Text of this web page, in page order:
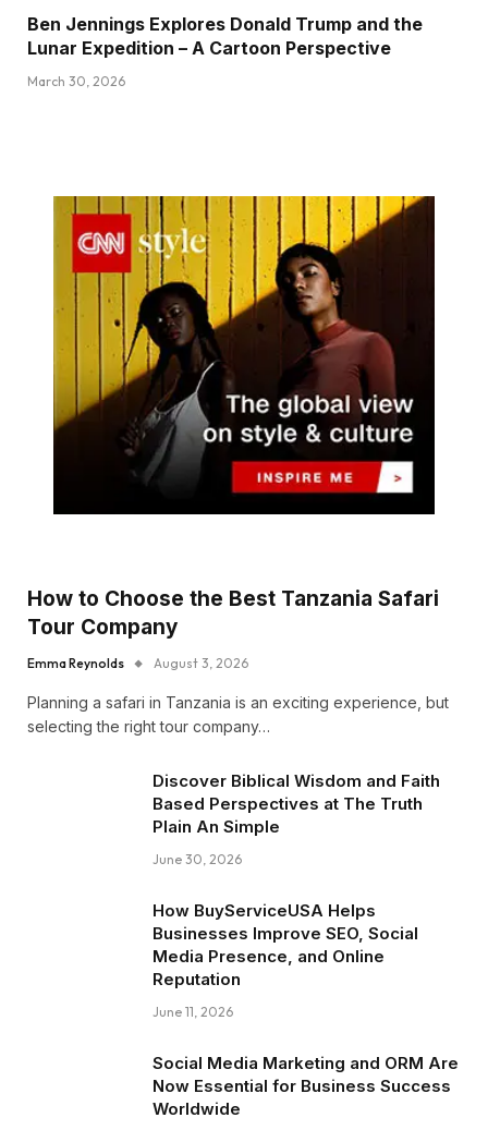
Ben Jennings Explores Donald Trump and the
Lunar Expedition – A Cartoon Perspective
March 30, 2026
How to Choose the Best Tanzania Safari
Tour Company
Emma Reynolds August 3, 2026
Planning a safari in Tanzania is an exciting experience, but
selecting the right tour company…
Discover Biblical Wisdom and Faith
Based Perspectives at The Truth
Plain An Simple
June 30, 2026
How BuyServiceUSA Helps
Businesses Improve SEO, Social
Media Presence, and Online
Reputation
June 11, 2026
Social Media Marketing and ORM Are
Now Essential for Business Success
Worldwide